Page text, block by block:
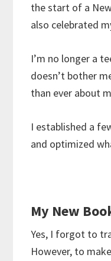
the start of a
also celebrated
I’m no longer a
doesn’t bother
than ever about
I established a
and optimized
My New
Yes, I forgot to
However, to